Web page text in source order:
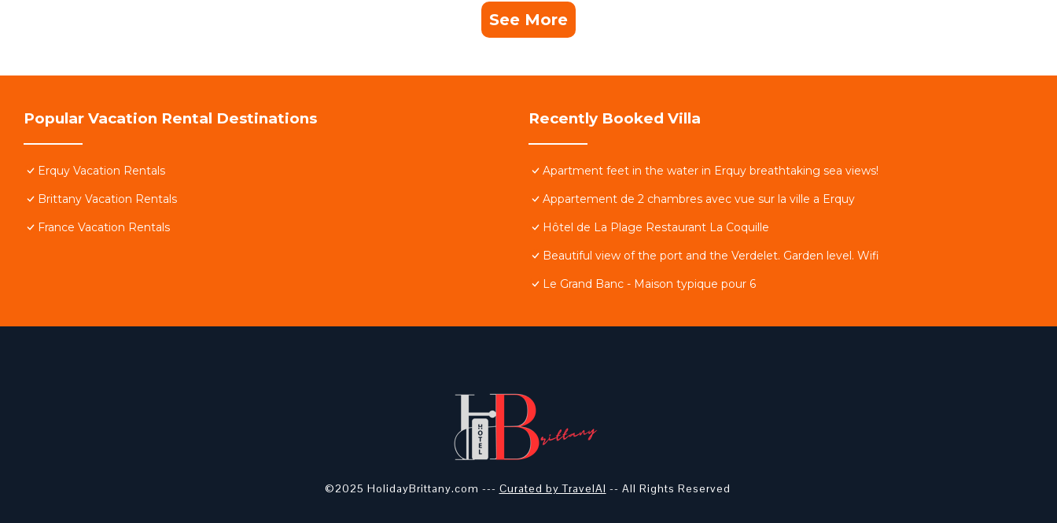
See More
Popular Vacation Rental Destinations
Erquy Vacation Rentals
Brittany Vacation Rentals
France Vacation Rentals
Recently Booked Villa
Apartment feet in the water in Erquy breathtaking sea views!
Appartement de 2 chambres avec vue sur la ville a Erquy
Hôtel de La Plage Restaurant La Coquille
Beautiful view of the port and the Verdelet. Garden level. Wifi
Le Grand Banc - Maison typique pour 6
©2025 HolidayBrittany.com --- Curated by TravelAI -- All Rights Reserved